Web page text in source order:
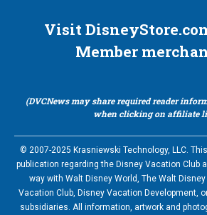
Visit
Member
(DVCNews may share required reader
when clicking on affiliate
© 2007-2025 Krasniewski Technology, LLC.
publication regarding the Disney Vacation Club
way with Walt Disney World, The Walt
Vacation Club, Disney Vacation Development,
subsidiaries. All information, artwork and